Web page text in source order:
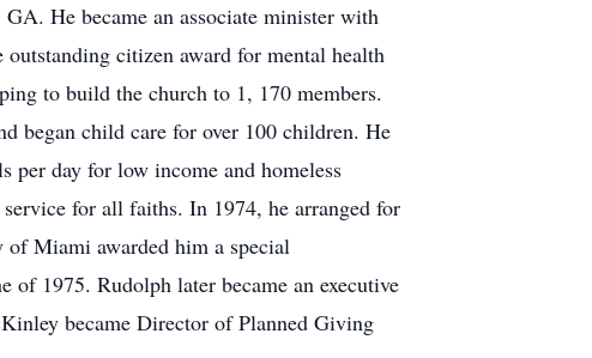
He became an associate minister with
citizen award for mental health
to build the church to 1, 170 members.
began child care for over 100 children. He
day for low income and homeless
for all faiths. In 1974, he arranged for
Miami awarded him a special
1975. Rudolph later became an executive
became Director of Planned Giving